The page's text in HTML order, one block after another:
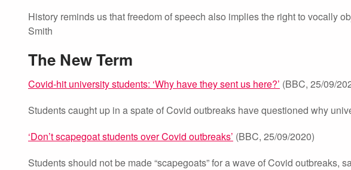
History reminds us that freedom of speech also implies the right to vocally
Smith
The New Term
Covid-hit university students: ‘Why have they sent us here?’ (BBC, 25/09/
Students caught up in a spate of Covid outbreaks have questioned why
‘Don’t scapegoat students over Covid outbreaks’ (BBC, 25/09/2020)
Students should not be made “scapegoats” for a wave of Covid outbreaks,